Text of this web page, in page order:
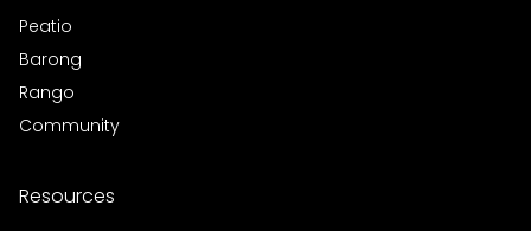
Peatio
Barong
Rango
Community
Resources